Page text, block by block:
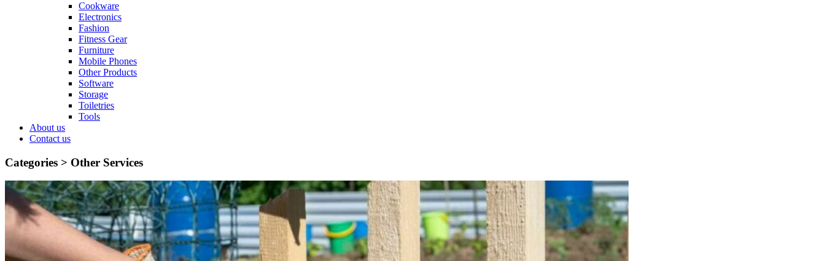
Cookware
Electronics
Fashion
Fitness Gear
Furniture
Mobile Phones
Other Products
Software
Storage
Toiletries
Tools
About us
Contact us
Categories > Other Services